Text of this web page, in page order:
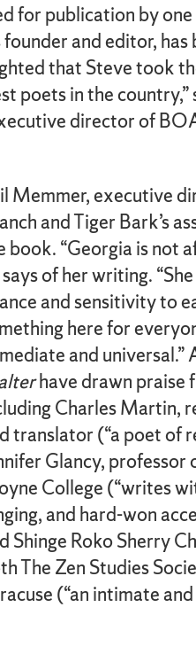
for publication by
founder and editor,
that Steve took
poets in the
director of
Memmer, executive
and Tiger Bark’s
book. “Georgia is not
says of her writing.
and sensitivity to
here for
and universal.”
have drawn praise
Charles Martin,
translator (“a poet of
Glancy, professor
College (“writes
and hard-won
Shinge Roko Sherry
The Zen Studies
(“an intimate